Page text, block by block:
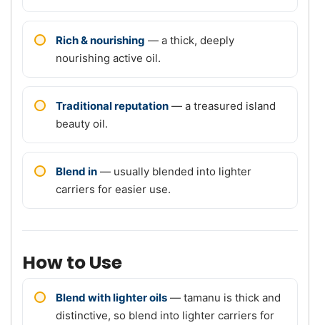
Rich & nourishing — a thick, deeply
nourishing active oil.
Traditional reputation — a treasured island
beauty oil.
Blend in — usually blended into lighter
carriers for easier use.
How to Use
Blend with lighter oils — tamanu is thick and
distinctive, so blend into lighter carriers for